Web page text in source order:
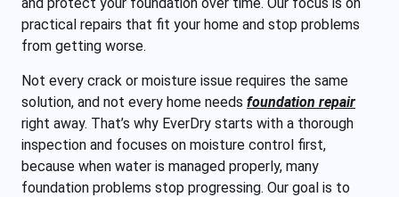
practical repairs that fit your home and stop problems
from getting worse.
Not every crack or moisture issue requires the same
solution, and not every home needs foundation repair
right away. That’s why EverDry starts with a thorough
inspection and focuses on moisture control first,
because when water is managed properly, many
foundation problems stop progressing. Our goal is to